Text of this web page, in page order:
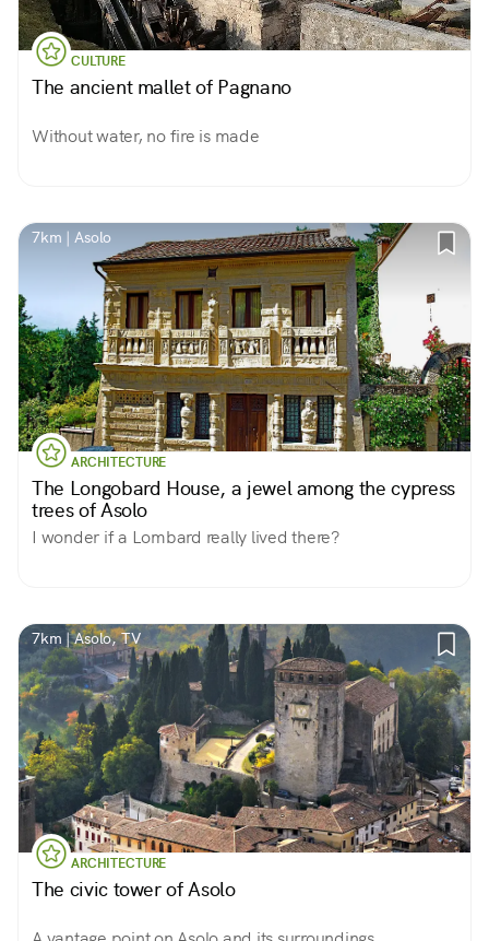
CULTURE
The ancient mallet of Pagnano
Without water, no fire is made
7km | Asolo
ARCHITECTURE
The Longobard House, a jewel among the cypress
trees of Asolo
I wonder if a Lombard really lived there?
7km | Asolo, TV
ARCHITECTURE
The civic tower of Asolo